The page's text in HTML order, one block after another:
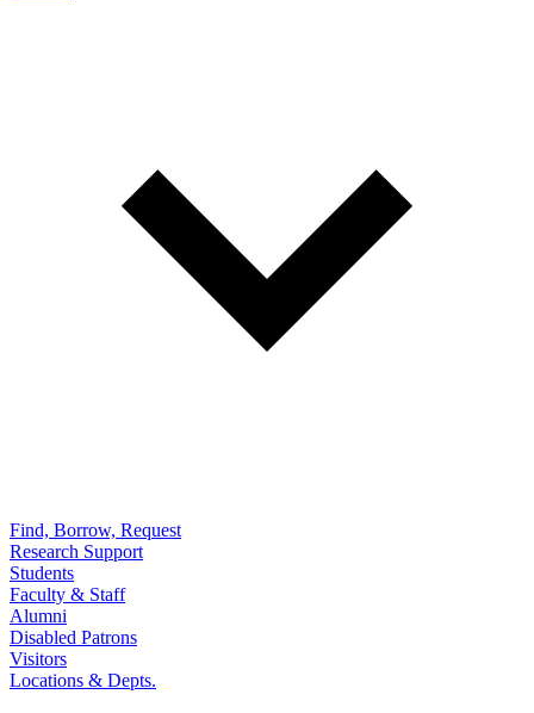
Find, Borrow, Request
Research Support
Students
Faculty & Staff
Alumni
Disabled Patrons
Visitors
Locations & Depts.